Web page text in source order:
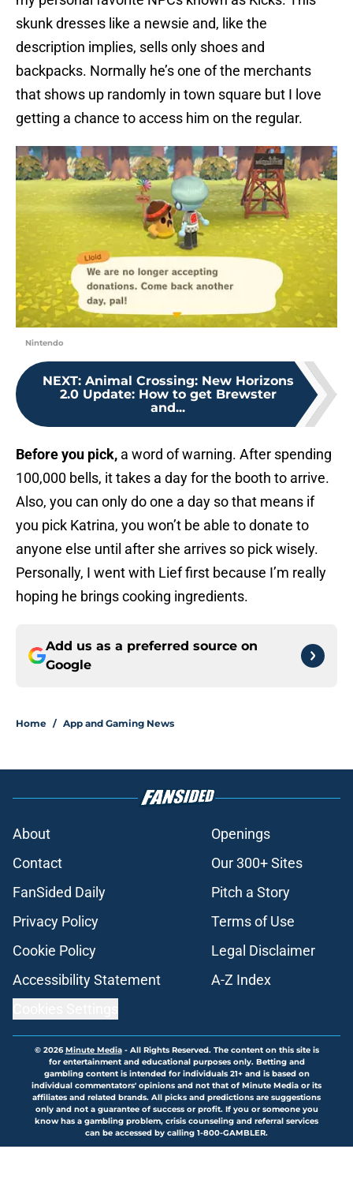
skunk dresses like a newsie and, like the
description implies, sells only shoes and
backpacks. Normally he’s one of the merchants
that shows up randomly in town square but I love
getting a chance to access him on the regular.
Nintendo
NEXT: Animal Crossing: New Horizons
2.0 Update: How to get Brewster
and...
Before you pick, a word of warning. After spending
100,000 bells, it takes a day for the booth to arrive.
Also, you can only do one a day so that means if
you pick Katrina, you won’t be able to donate to
anyone else until after she arrives so pick wisely.
Personally, I went with Lief first because I’m really
hoping he brings cooking ingredients.
Add us as a preferred source on
Google
Home / App and Gaming News
About
Openings
Contact
Our 300+ Sites
FanSided Daily
Pitch a Story
Privacy Policy
Terms of Use
Cookie Policy
Legal Disclaimer
Accessibility Statement
A-Z Index
© 2026Minute Media- All Rights Reserved. The content on this site is
for entertainment and educational purposes only. Betting and
gambling content is intended for individuals 21+ and is based on
individual commentators' opinions and not that of Minute Media or its
affiliates and related brands. All picks and predictions are suggestions
only and not a guarantee of success or profit. If you or someone you
know has a gambling problem, crisis counseling and referral services
can be accessed by calling 1-800-GAMBLER.